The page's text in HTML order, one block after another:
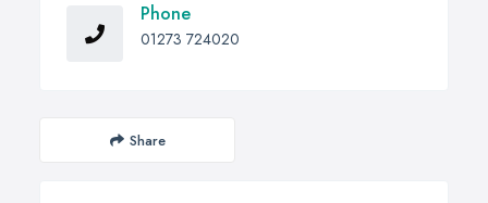
Phone
01273 724020
Share